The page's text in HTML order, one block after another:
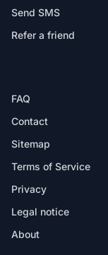
Send SMS
Refer a friend
FAQ
Contact
Sitemap
Terms of Service
Privacy
Legal notice
About